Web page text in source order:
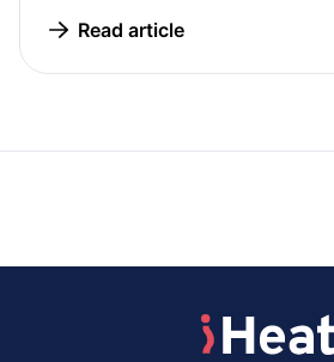
Read article